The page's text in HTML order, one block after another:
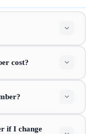
cost?
if I change